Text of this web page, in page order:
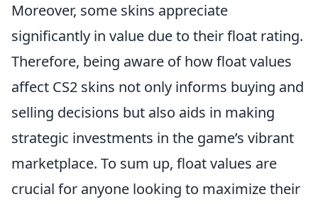
Moreover, some skins appreciate
significantly in value due to their float rating.
Therefore, being aware of how float values
affect CS2 skins not only informs buying and
selling decisions but also aids in making
strategic investments in the game’s vibrant
marketplace. To sum up, float values are
crucial for anyone looking to maximize their